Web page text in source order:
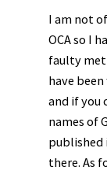
I am not
OCA so I
faulty
have
and if you
names of
published
there. As